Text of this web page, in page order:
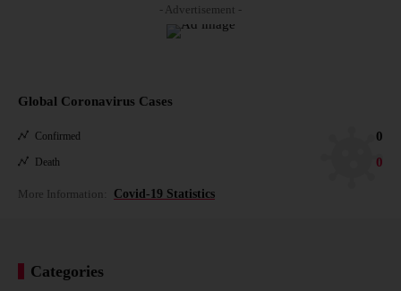
- Advertisement -
Global Coronavirus Cases
Confirmed 0
Death 0
More Information: Covid-19 Statistics
Categories